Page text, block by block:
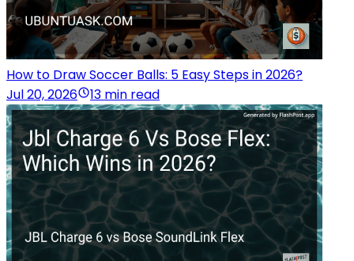
How to Draw Soccer Balls: 5 Easy Steps in 2026?
Jul 20, 2026
13 min read